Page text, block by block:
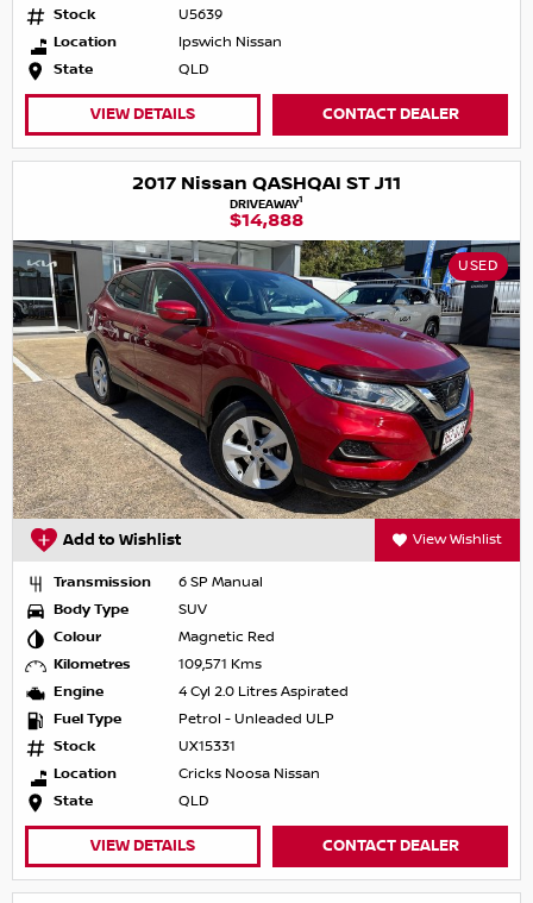
Stock
U5639
Location
Ipswich Nissan
State
QLD
VIEW DETAILS CONTACT DEALER
2017 Nissan QASHQAI ST J11
DRIVEAWAY1
$14,888
USED
Add to Wishlist View Wishlist
Transmission
6 SP Manual
Body Type
SUV
Colour
Magnetic Red
Kilometres
109,571 Kms
Engine
4 Cyl 2.0 Litres Aspirated
Fuel Type
Petrol - Unleaded ULP
Stock
UX15331
Location
Cricks Noosa Nissan
State
QLD
VIEW DETAILS CONTACT DEALER